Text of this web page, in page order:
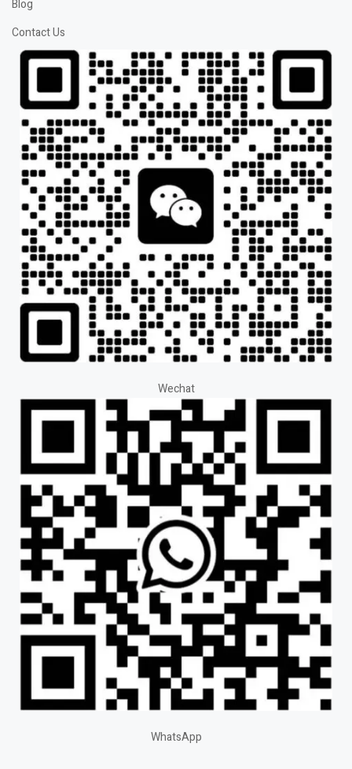
Blog
Contact Us
Wechat
WhatsApp